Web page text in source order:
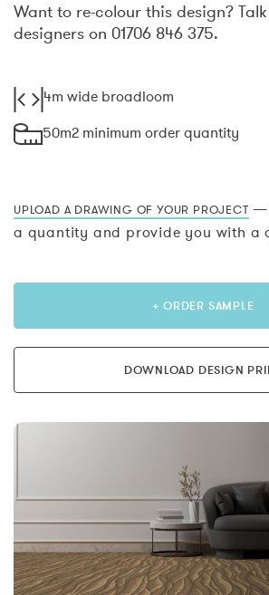
Want to re-colour this design?
designers on 01706 846 375.
4m wide broadloom
50m2 minimum order quantity
UPLOAD A DRAWING OF YOUR PROJECT —
a quantity and provide you with a
+ ORDER SAMPLE
DOWNLOAD DESIGN